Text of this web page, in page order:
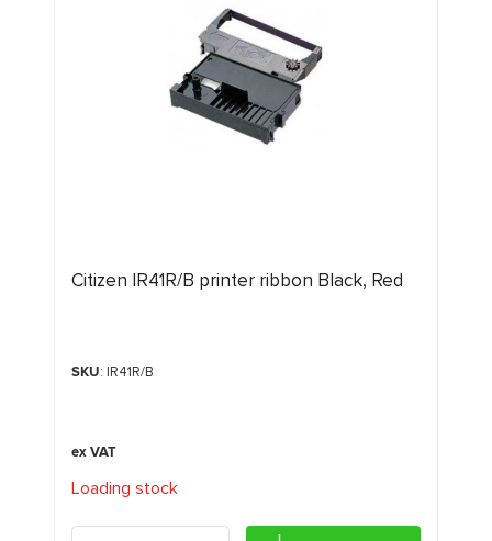
Citizen IR41R/B printer ribbon Black, Red
SKU: IR41R/B
Loading stock.